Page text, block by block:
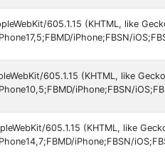
605.1.15 (KHTML, like
iPhone;FBSN/
605.1.15 (KHTML, like
iPhone;FBSN/
605.1.15 (KHTML, like
iPhone;FBSN/